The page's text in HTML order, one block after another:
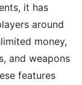
it has
around
money,
and weapons
features